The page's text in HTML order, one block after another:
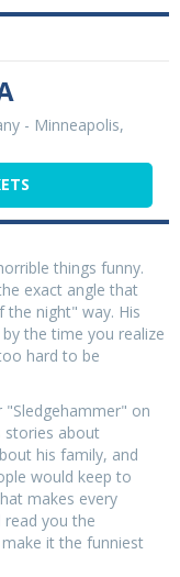
- Minneapolis,
things funny.
exact angle that
night" way. His
the time you realize
hard to be
on
stories about
his family, and
would keep to
makes every
read you the
it the funniest